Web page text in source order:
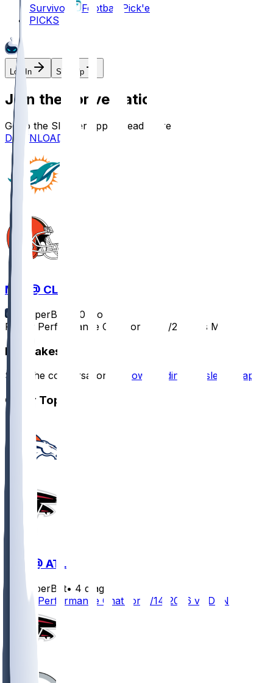
Survivor
Football Pick'em
PICKS
Log In Sign Up
Join the conversation!
Go to the Sleeper app to read more
DOWNLOAD
MIA @ CLE
SleeperBot
10 mo ago
Player Performance Chat for 10/19/2025 vs MIA
Hot Takes
Start the conversation by downloading the sleeper app
Other Topics
DEN @ ATL
SleeperBot• 4 d ago
Player Performance Chat for 8/14/2026 vs DEN